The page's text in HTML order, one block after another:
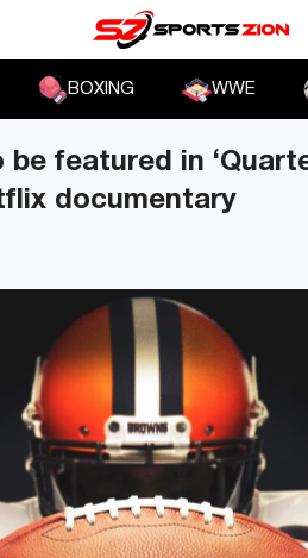
BOXING WWE
featured in
documentary